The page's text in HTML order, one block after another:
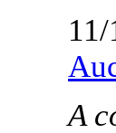
A